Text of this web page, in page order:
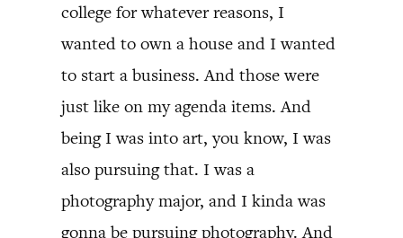
college for whatever reasons, I
wanted to own a house and I wanted
to start a business. And those were
just like on my agenda items. And
being I was into art, you know, I was
also pursuing that. I was a
photography major, and I kinda was
gonna be pursuing photography. And